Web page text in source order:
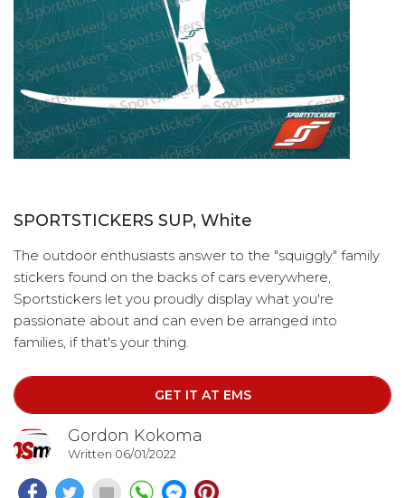
SPORTSTICKERS SUP, White
The outdoor enthusiasts answer to the "squiggly" family
stickers found on the backs of cars everywhere,
Sportstickers let you proudly display what you're
passionate about and can even be arranged into
families, if that's your thing.
GET IT AT EMS
Gordon Kokoma
Written 06/01/2022